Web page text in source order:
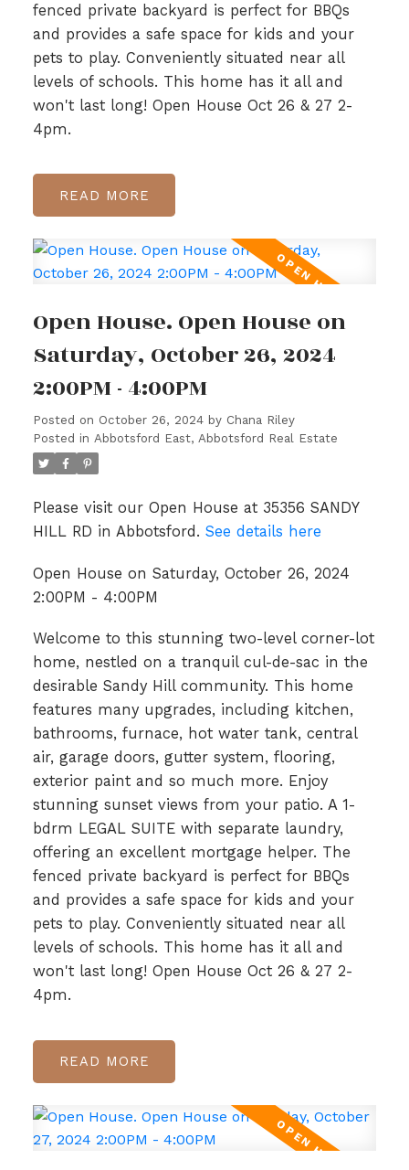
fenced private backyard is perfect for BBQs
and provides a safe space for kids and your
pets to play. Conveniently situated near all
levels of schools. This home has it all and
won't last long! Open House Oct 26 & 27 2-
4pm.
READ
Open House. Open House on
Saturday, October 26, 2024
2:00PM - 4:00PM
Posted on October 26, 2024 by Chana Riley
Posted in Abbotsford East, Abbotsford Real Estate
Please visit our Open House at 35356 SANDY
HILL RD in Abbotsford. See details here
Open House on Saturday, October 26, 2024
2:00PM - 4:00PM
Welcome to this stunning two-level corner-lot
home, nestled on a tranquil cul-de-sac in the
desirable Sandy Hill community. This home
features many upgrades, including kitchen,
bathrooms, furnace, hot water tank, central
air, garage doors, gutter system, flooring,
exterior paint and so much more. Enjoy
stunning sunset views from your patio. A 1-
bdrm LEGAL SUITE with separate laundry,
offering an excellent mortgage helper. The
fenced private backyard is perfect for BBQs
and provides a safe space for kids and your
pets to play. Conveniently situated near all
levels of schools. This home has it all and
won't last long! Open House Oct 26 & 27 2-
4pm.
READ